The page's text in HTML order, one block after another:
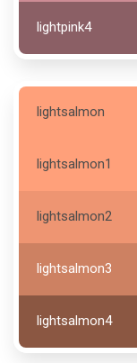
lightpink4
lightsalmon
lightsalmon1
lightsalmon2
lightsalmon3
lightsalmon4